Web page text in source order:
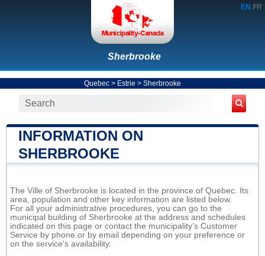
EN FR
Sherbrooke
Quebec > Estrie > Sherbrooke
INFORMATION ON
SHERBROOKE
The Ville of Sherbrooke is located in the province of Quebec. Its
area, population and other key information are listed below.
For all your administrative procedures, you can go to the
municipal building of Sherbrooke at the address and schedules
indicated on this page or contact the municipality’s Customer
Service by phone or by email depending on your preference or
on the service's availability.